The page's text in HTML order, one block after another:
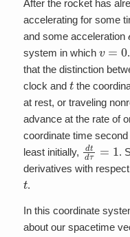
After the rocket has
accelerating for some
and some acceleration
system in which
that the distinction
clock and t the
at rest, or traveling
advance at the rate of
coordinate time
least initially, dtd 1 .
derivatives with
t.
In this coordinate
about our spacetime